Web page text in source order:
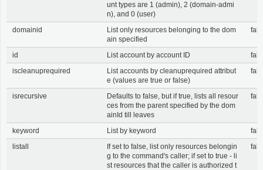
unt types are 1 (admin), 2 (domain-admi
n), and 0 (user)
domainid
List only resources belonging to the dom
ain specified
id List account by account ID
iscleanuprequired
List accounts by cleanuprequired attribut
e (values are true or false)
isrecursive
Defaults to false, but if true, lists all resour
ces from the parent specified by the dom
ainId till leaves
keyword List by keyword
listall
If set to false, list only resources belongin
g to the command's caller; if set to true - li
st resources that the caller is authorized t